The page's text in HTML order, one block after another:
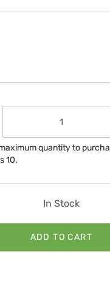
quantity to
10.
In Stock
ADD TO CART